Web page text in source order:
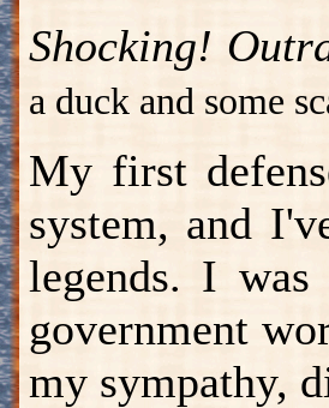
Shocking!
a duck and some
My first
system, and
legends. I
government
my sympathy,